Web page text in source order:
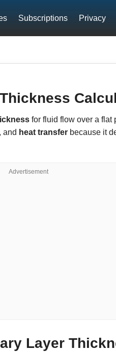
Subscriptions Privacy
for fluid flow over a flat
, and heat transfer because it
Layer